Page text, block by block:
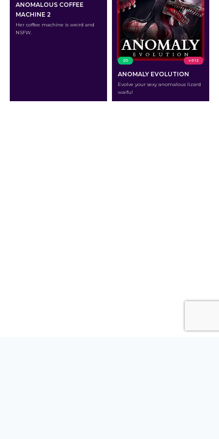
ANOMALOUS COFFEE
MACHINE 2
Her coffee machine is weird and
NSFW.
2D v 0.12
ANOMALY EVOLUTION
Evolve your sexy anomalous lizard
waifu!